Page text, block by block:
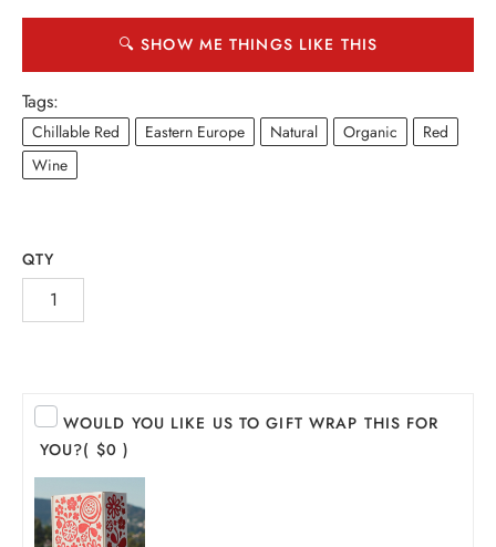
🔍 SHOW ME THINGS LIKE THIS
Tags:
Chillable Red Eastern Europe Natural Organic
Red
Wine
QTY
WOULD YOU LIKE US TO GIFT WRAP THIS FOR
YOU?( $0 )